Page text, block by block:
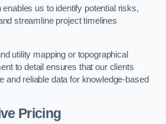
us to identify potential risks,
streamline project timelines
utility mapping or topographical
to detail ensures that our clients
and reliable data for knowledge-based
Pricing